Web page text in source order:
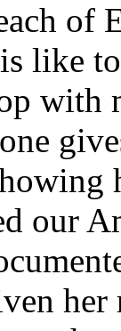
of
like
with
our